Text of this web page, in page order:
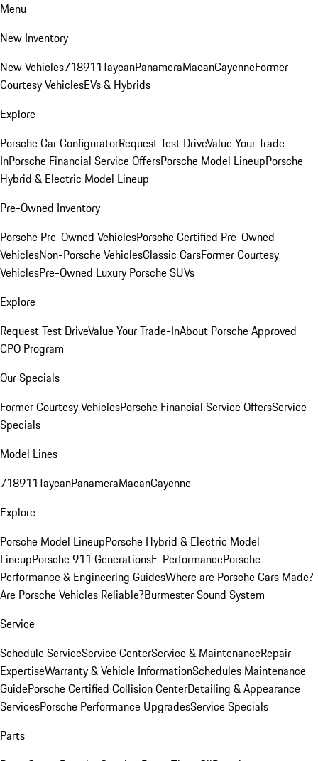
Menu
New Inventory
New Vehicles718911TaycanPanameraMacanCayenneFormer
Courtesy VehiclesEVs & Hybrids
Explore
Porsche Car ConfiguratorRequest Test DriveValue Your Trade-
InPorsche Financial Service OffersPorsche Model LineupPorsche
Hybrid & Electric Model Lineup
Pre-Owned Inventory
Porsche Pre-Owned VehiclesPorsche Certified Pre-Owned
VehiclesNon-Porsche VehiclesClassic CarsFormer Courtesy
VehiclesPre-Owned Luxury Porsche SUVs
Explore
Request Test DriveValue Your Trade-InAbout Porsche Approved
CPO Program
Our Specials
Former Courtesy VehiclesPorsche Financial Service OffersService
Specials
Model Lines
718911TaycanPanameraMacanCayenne
Explore
Porsche Model LineupPorsche Hybrid & Electric Model
LineupPorsche 911 GenerationsE-PerformancePorsche
Performance & Engineering GuidesWhere are Porsche Cars Made?
Are Porsche Vehicles Reliable?Burmester Sound System
Service
Schedule ServiceService CenterService & MaintenanceRepair
ExpertiseWarranty & Vehicle InformationSchedules Maintenance
GuidePorsche Certified Collision CenterDetailing & Appearance
ServicesPorsche Performance UpgradesService Specials
Parts